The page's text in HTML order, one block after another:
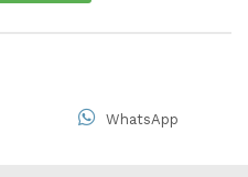
WhatsApp